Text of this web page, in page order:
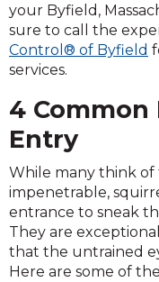
your Byfield,
sure to call the
Control® of Byfield
services.
4 Common
Entry
While many think of
impenetrable,
entrance to sneak
They are
that the untrained
Here are some of